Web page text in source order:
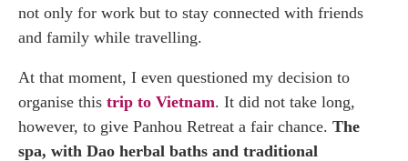
not only for work but to stay connected with friends
and family while travelling.
At that moment, I even questioned my decision to
organise this trip to Vietnam. It did not take long,
however, to give Panhou Retreat a fair chance. The
spa, with Dao herbal baths and traditional